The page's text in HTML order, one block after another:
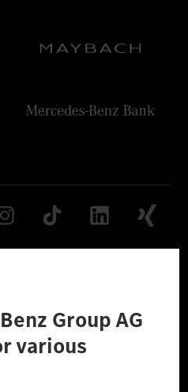
(CCPA) Accessibility
Rights Reserved.